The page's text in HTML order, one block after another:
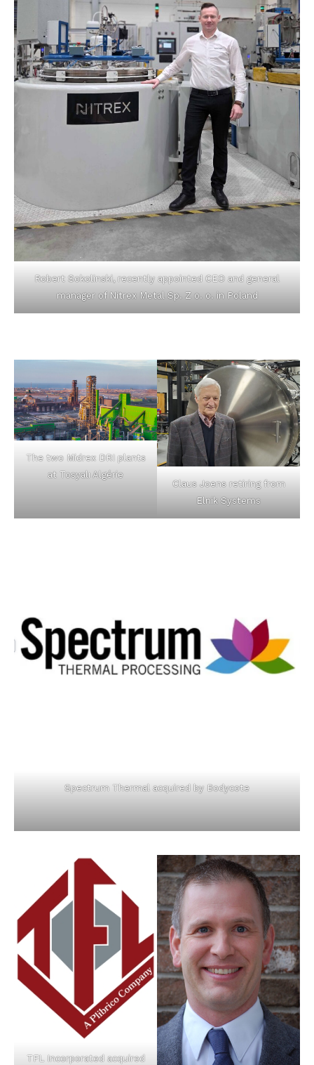
Robert Sokolinski, recently appointed CEO and general
manager of Nitrex Metal Sp. Z o. o. in Poland
The two Midrex DRI plants
at Tosyalı Algérie
Claus Joens retiring from
Elnik Systems
Spectrum Thermal acquired by Bodycote
TFL Incorporated acquired